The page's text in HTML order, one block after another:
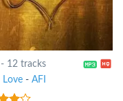
- 12 tracks
Love- AFI